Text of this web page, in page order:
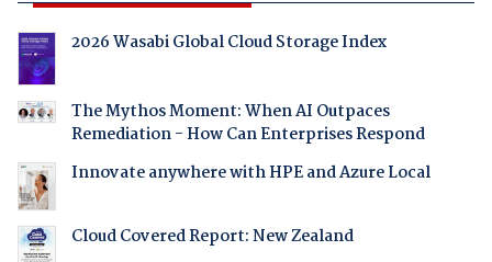
2026 Wasabi Global Cloud Storage Index
The Mythos Moment: When AI Outpaces
Remediation - How Can Enterprises Respond
Innovate anywhere with HPE and Azure Local
Cloud Covered Report: New Zealand